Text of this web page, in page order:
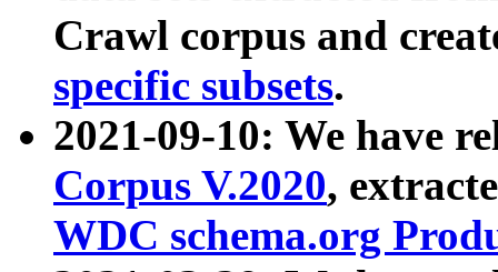
Crawl corpus and
specific subsets.
2021-09-10: We have
Corpus V.2020,
WDC schema.org